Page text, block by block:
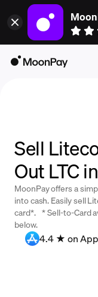
Individuals
Company
Crypto Prices
Learn
Support
Sell
Out LTC
MoonPay offers a
into cash. Easily sell
card*. * Sell-to-Card
below.
4.4 ★ on